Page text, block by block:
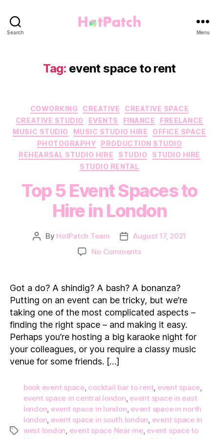
Search Menu
Tag: event space to rent
Categories
COWORKING CREATIVE
CREATIVE SPACE
CREATIVE STUDIO
EVENTS FINANCE
FREELANCE
MUSIC STUDIO
MUSIC STUDIO HIRE
OFFICE SPACE
PHOTOGRAPHY
PRODUCTION STUDIO
REHEARSAL STUDIO HIRE
STUDIO
STUDIO HIRE
STUDIO RENTAL
Top 5 Event Spaces to
Hire in London
Post
By HotPatch Team
Post
date
August 17, 2021
No Commentson
Event
Spaces
to
Hire
in
London
Got a do? A shindig? A bash? A bonanza?
Putting on an event can be tricky, but we’re
taking one of the most complicated aspects –
finding the right space – and making it easy.
Perhaps you’re hosting a big karaoke night for
your colleagues, or you require a classy music
venue for some friends. […]
Tags
book event space, cocktail bar to rent, event space,
event space in central london, event space in east
london, event space in london, event space in north
london, event space in south london, event space in
west london, event space Near me, event space to